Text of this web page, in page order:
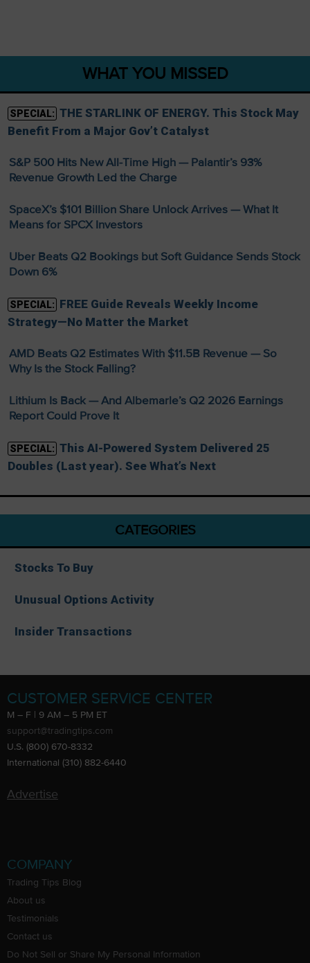
WHAT YOU MISSED
SPECIAL: THE STARLINK OF ENERGY. This Stock May
Benefit From a Major Gov’t Catalyst
S&P 500 Hits New All-Time High — Palantir’s 93%
Revenue Growth Led the Charge
SpaceX’s $101 Billion Share Unlock Arrives — What It
Means for SPCX Investors
Uber Beats Q2 Bookings but Soft Guidance Sends Stock
Down 6%
SPECIAL: FREE Guide Reveals Weekly Income
Strategy—No Matter the Market
AMD Beats Q2 Estimates With $11.5B Revenue — So
Why Is the Stock Falling?
Lithium Is Back — And Albemarle’s Q2 2026 Earnings
Report Could Prove It
SPECIAL: This AI-Powered System Delivered 25
Doubles (Last year). See What’s Next
CATEGORIES
Stocks To Buy
Unusual Options Activity
Insider Transactions
CUSTOMER SERVICE CENTER
M – F | 9 AM – 5 PM ET
support@tradingtips.com
U.S. (800) 670-8332
International (310) 882-6440
Advertise
COMPANY
Trading Tips Blog
About us
Testimonials
Contact us
Do Not Sell or Share My Personal Information